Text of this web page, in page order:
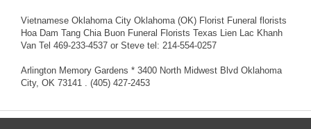
Vietnamese Oklahoma City Oklahoma (OK) Florist Funeral florists
Hoa Dam Tang Chia Buon Funeral Florists Texas Lien Lac Khanh
Van Tel 469-233-4537 or Steve tel: 214-554-0257
Arlington Memory Gardens * 3400 North Midwest Blvd Oklahoma
City, OK 73141 . (405) 427-2453